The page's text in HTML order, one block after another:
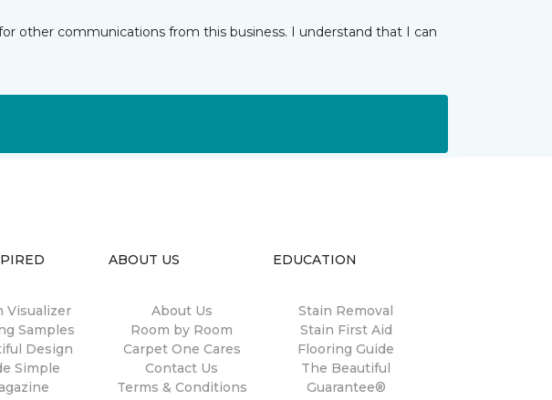
other communications from this business. I understand that I can
Visualizer
Samples
Design
Simple
ABOUT US
About Us
Room by Room
Carpet One Cares
Contact Us
Terms & Conditions
EDUCATION
Stain Removal
Stain First Aid
Flooring Guide
The Beautiful
Guarantee®